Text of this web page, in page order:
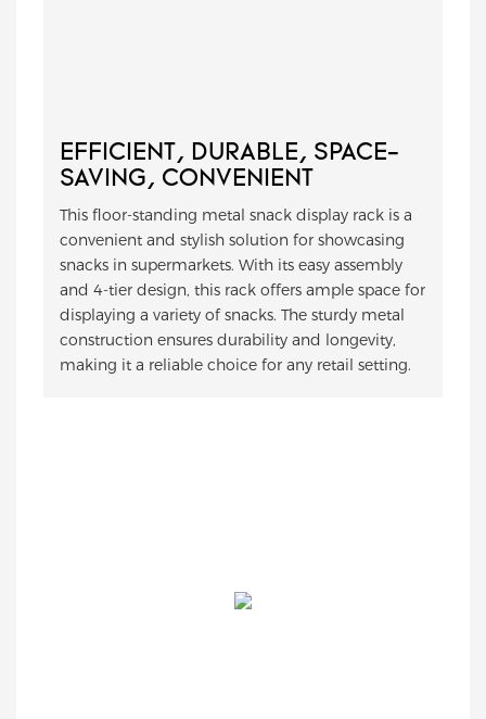
EFFICIENT, DURABLE, SPACE-
SAVING, CONVENIENT
This floor-standing metal snack display rack is a
convenient and stylish solution for showcasing
snacks in supermarkets. With its easy assembly
and 4-tier design, this rack offers ample space for
displaying a variety of snacks. The sturdy metal
construction ensures durability and longevity,
making it a reliable choice for any retail setting.